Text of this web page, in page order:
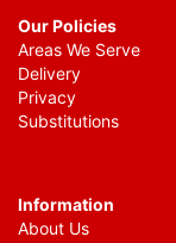
Our Policies
Areas We Serve
Delivery
Privacy
Substitutions
Information
About Us